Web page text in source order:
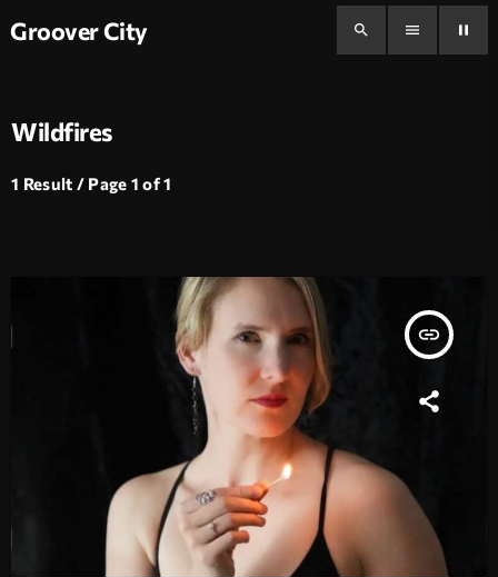
Groover City search menu pause
Wildfires
1 Result / Page 1 of 1
insert_link